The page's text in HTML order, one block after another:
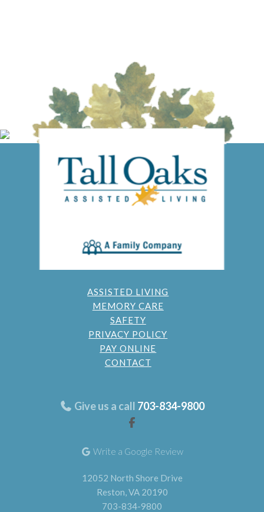
ASSISTED LIVING
MEMORY CARE
SAFETY
PRIVACY POLICY
PAY ONLINE
CONTACT
Give us a call 703-834-9800
Write a Google Review
12052 North Shore Drive
Reston, VA 20190
703-834-9800